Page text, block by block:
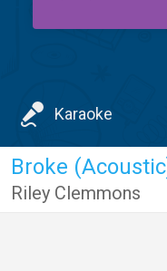
Karaoke
Broke
Riley Clemmons